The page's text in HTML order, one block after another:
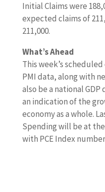
Initial Claims were
expected claims of
211,000.
What’s Ahead
This week’s
PMI data, along with
also be a national GDP
an indication of the
economy as a whole.
Spending will be at
with PCE Index